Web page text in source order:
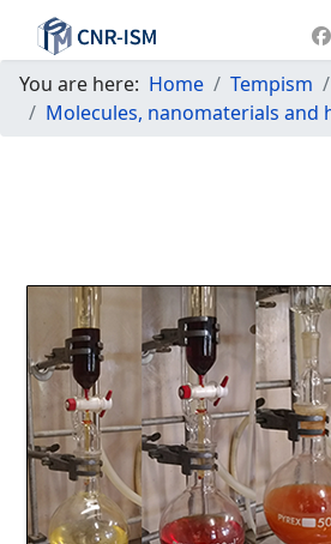
You are here: Home Tempism
Molecules, nanomaterials and